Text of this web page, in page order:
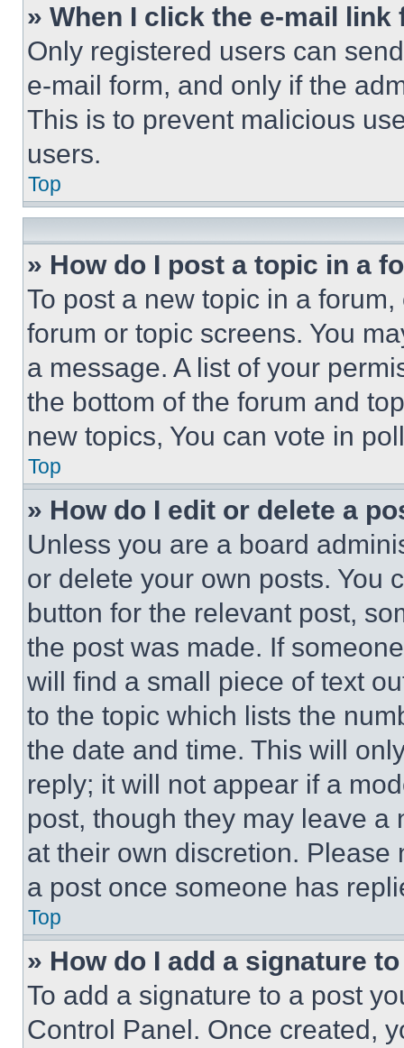
» When I click the e-mail
Only registered users can
e-mail form, and only if the
This is to prevent malicious
users.
Top
» How do I post a topic in a
To post a new topic in a
forum or topic screens. You
a message. A list of your
the bottom of the forum and
new topics, You can vote in
Top
» How do I edit or delete a
Unless you are a board
or delete your own posts. You
button for the relevant post,
the post was made. If
will find a small piece of text
to the topic which lists the
the date and time. This will
reply; it will not appear if a
post, though they may leave a
at their own discretion.
a post once someone has
Top
» How do I add a signature
To add a signature to a post
Control Panel. Once created,